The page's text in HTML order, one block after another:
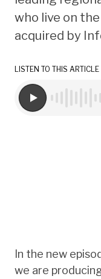
who live on
acquired by
LISTEN TO THIS ARTICLE
In the new
we are